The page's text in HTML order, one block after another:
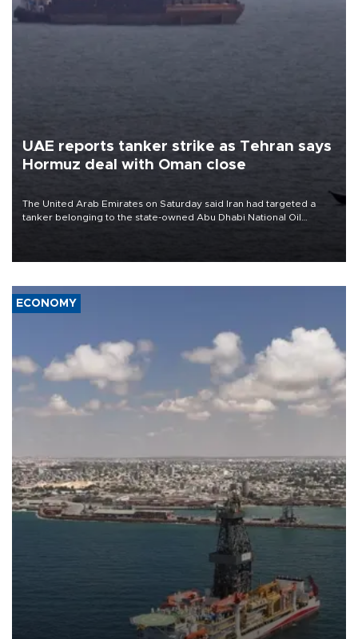
UAE reports tanker strike as Tehran says
Hormuz deal with Oman close
The United Arab Emirates on Saturday said Iran had targeted a
tanker belonging to the state-owned Abu Dhabi National Oil
ECONOMY